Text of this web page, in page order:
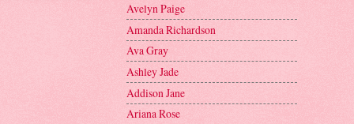
Avelyn Paige
Amanda Richardson
Ava Gray
Ashley Jade
Addison Jane
Ariana Rose